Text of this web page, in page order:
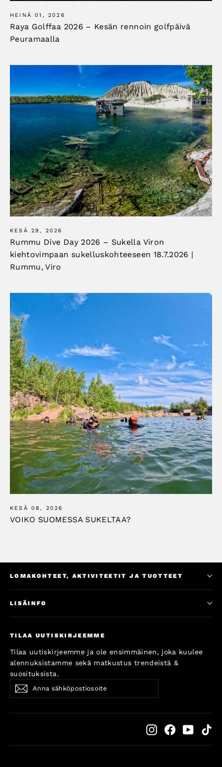
HEINÄ 01, 2026
Raya Golffaa 2026 – Kesän rennoin golfpäivä
Peuramaalla
KESÄ 29, 2026
Rummu Dive Day 2026 – Sukella Viron
kiehtovimpaan sukelluskohteeseen 18.7.2026 |
Rummu, Viro
KESÄ 08, 2026
VOIKO SUOMESSA SUKELTAA?
LOMAKOHTEET, AKTIVITEETIT JA TUOTTEET
LISÄINFO
TILAA UUTISKIRJEEMME
Tilaa uutiskirjeemme ja ole ensimmäinen, joka kuulee
alennuksistamme sekä matkustus trendeistä &
suosituksista.
sähköpostiosoite
Subscribe
InstagramFacebookYouTube